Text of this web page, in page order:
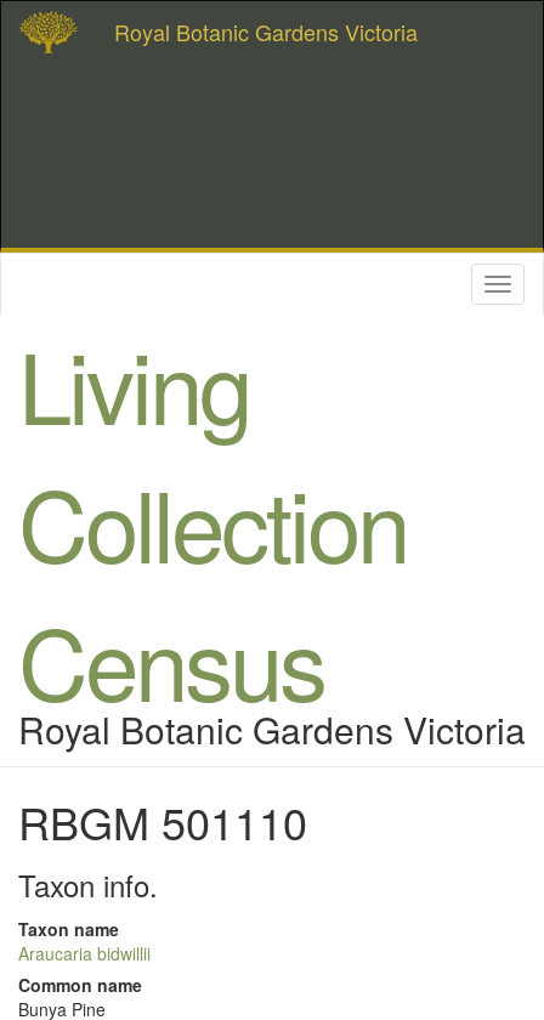
Royal Botanic Gardens Victoria
Living
Collection
Census
Royal Botanic Gardens Victoria
RBGM 501110
Taxon info.
Taxon name
Araucaria bidwillii
Common name
Bunya Pine